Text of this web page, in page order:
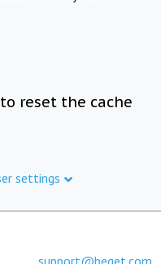
reset the cache
settings
support@beget.com